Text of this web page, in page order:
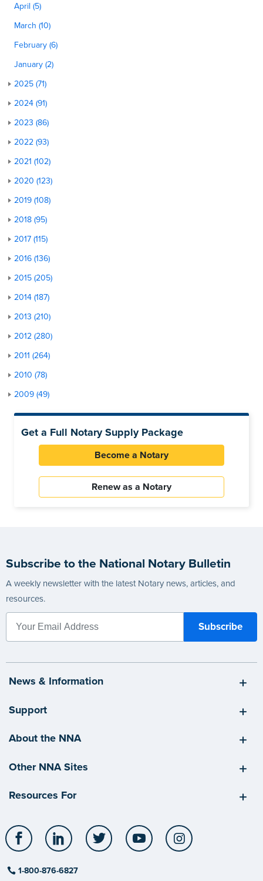
April (5)
March (10)
February (6)
January (2)
2025 (71)
2024 (91)
2023 (86)
2022 (93)
2021 (102)
2020 (123)
2019 (108)
2018 (95)
2017 (115)
2016 (136)
2015 (205)
2014 (187)
2013 (210)
2012 (280)
2011 (264)
2010 (78)
2009 (49)
Get a Full Notary Supply Package
Become a Notary
Renew as a Notary
Subscribe to the National Notary Bulletin
A weekly newsletter with the latest Notary news, articles, and
resources.
News & Information
Support
About the NNA
Other NNA Sites
Resources For
Facebook LinkedIn Twitter YouTube
1-800-876-6827